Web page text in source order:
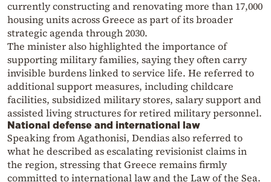
currently constructing and renovating more than 17,000
housing units across Greece as part of its broader
strategic agenda through 2030.
The minister also highlighted the importance of
supporting military families, saying they often carry
invisible burdens linked to service life. He referred to
additional support measures, including childcare
facilities, subsidized military stores, salary support and
assisted living structures for retired military personnel.
National defense and international law
Speaking from Agathonisi, Dendias also referred to
what he described as escalating revisionist claims in
the region, stressing that Greece remains firmly
committed to international law and the Law of the Sea.